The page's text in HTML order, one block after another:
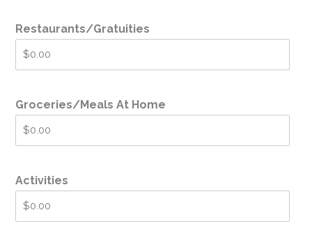
Restaurants/Gratuities
Groceries/Meals At Home
Activities